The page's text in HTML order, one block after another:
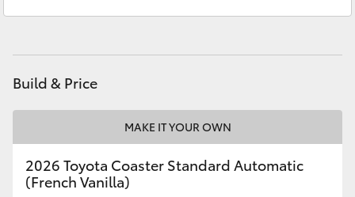
Corolla Cross
LandCruiser 300
Build & Price
MAKE IT YOUR OWN
2026 Toyota Coaster Standard Automatic
(French Vanilla)